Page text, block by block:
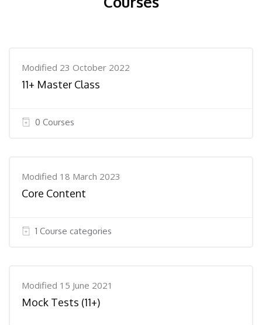
Modified 23 October 2022
11+ Master Class
0 Courses
Modified 18 March 2023
Core Content
1 Course categories
Modified 15 June 2021
Mock Tests (11+)